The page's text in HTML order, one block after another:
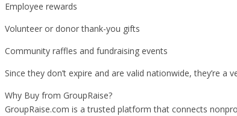
Employee rewards
Volunteer or donor thank-you gifts
Community raffles and fundraising events
Since they don’t expire and are valid nationwide, they’re
Why Buy from GroupRaise?
GroupRaise.com is a trusted platform that connects